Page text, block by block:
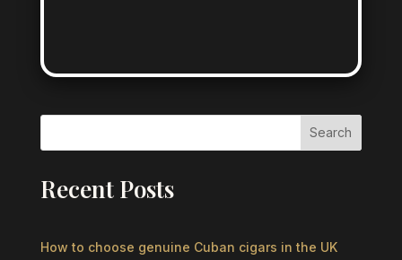
Search
Recent Posts
How to choose genuine Cuban cigars in the UK